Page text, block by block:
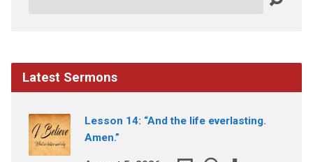
Latest Sermons
Lesson 14: “And the life everlasting.
Amen.”